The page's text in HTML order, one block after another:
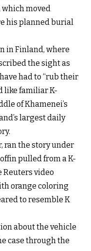
which moved
his planned burial
in Finland, where
the sight as
had to “rub their
like familiar K-
of Khamenei’s
largest daily
ran the story under
pulled from a K-
Reuters video
orange coloring
to resemble K
about the vehicle
case through the